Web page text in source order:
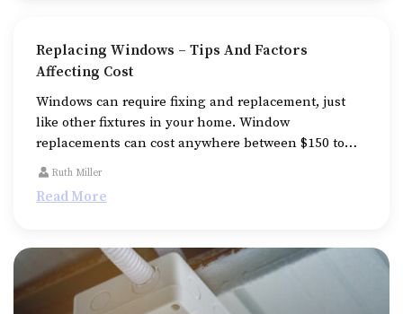
Replacing Windows – Tips And Factors
Affecting Cost
Windows can require fixing and replacement, just
like other fixtures in your home. Window
replacements can cost anywhere between $150 to
$1,500 per unit ($300–$500 on average), making this
Ruth Miller
Read More